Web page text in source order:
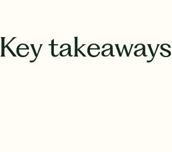
Key takeaways